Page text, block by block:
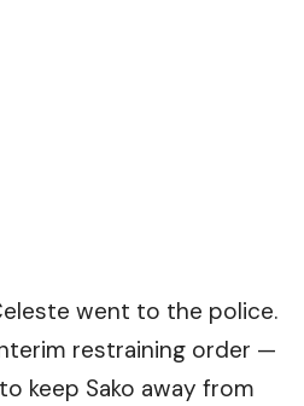
went to the police.
restraining order —
keep Sako away from